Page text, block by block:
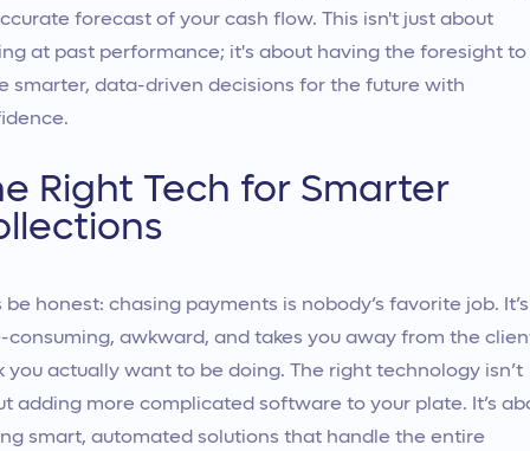
forecast of your cash flow. This isn't just about
at past performance; it's about having the foresight to
smarter, data-driven decisions for the future with
Right Tech for Smarter
be honest: chasing payments is nobody’s favorite job. It’s
consuming, awkward, and takes you away from the
you actually want to be doing. The right technology isn’t
adding more complicated software to your plate. It’s
smart, automated solutions that handle the entire